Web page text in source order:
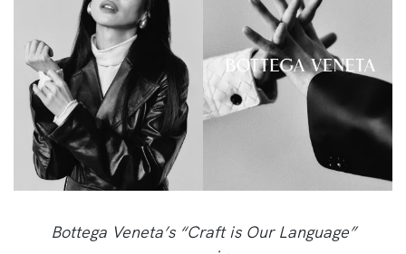
Bottega Veneta’s “Craft is Our Language”